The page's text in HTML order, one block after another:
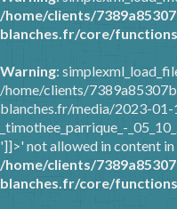
/home/clients/
blanches.fr/core/
Warning:
/home/clients/
blanches.fr/media/2023-01-
_timothee_parrique_-
']]>' not allowed in content in
/home/clients/
blanches.fr/core/